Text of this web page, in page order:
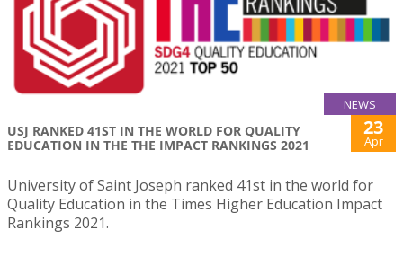
NEWS
USJ RANKED 41ST IN THE WORLD FOR QUALITY
EDUCATION IN THE THE IMPACT RANKINGS 2021
23
Apr
University of Saint Joseph ranked 41st in the world for
Quality Education in the Times Higher Education Impact
Rankings 2021.